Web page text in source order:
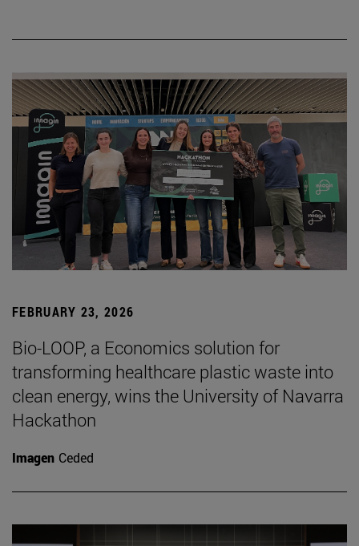
FEBRUARY 23, 2026
Bio-LOOP, a Economics solution for
transforming healthcare plastic waste into
clean energy, wins the University of Navarra
Hackathon
Imagen Ceded